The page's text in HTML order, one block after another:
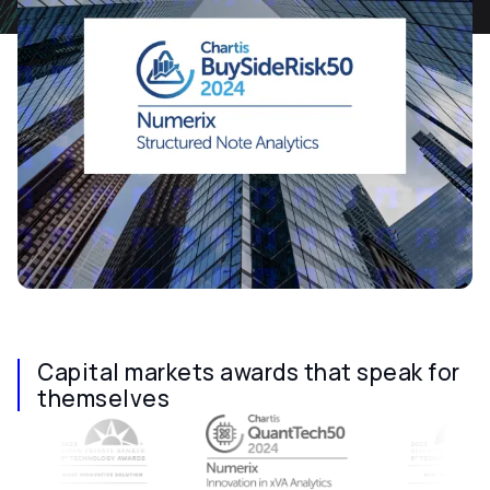
Capital markets awards that speak for
themselves